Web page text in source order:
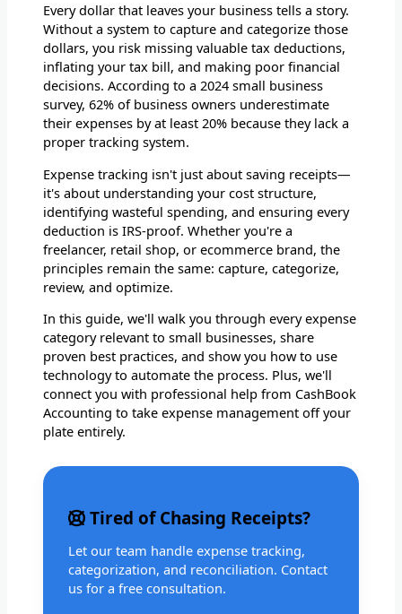
Every dollar that leaves your business tells a story.
Without a system to capture and categorize those
dollars, you risk missing valuable tax deductions,
inflating your tax bill, and making poor financial
decisions. According to a 2024 small business
survey, 62% of business owners underestimate
their expenses by at least 20% because they lack a
proper tracking system.
Expense tracking isn't just about saving receipts—
it's about understanding your cost structure,
identifying wasteful spending, and ensuring every
deduction is IRS-proof. Whether you're a
freelancer, retail shop, or ecommerce brand, the
principles remain the same: capture, categorize,
review, and optimize.
In this guide, we'll walk you through every expense
category relevant to small businesses, share
proven best practices, and show you how to use
technology to automate the process. Plus, we'll
connect you with professional help from CashBook
Accounting to take expense management off your
plate entirely.
Tired of Chasing Receipts?
Let our team handle expense tracking,
categorization, and reconciliation. Contact
us for a free consultation.